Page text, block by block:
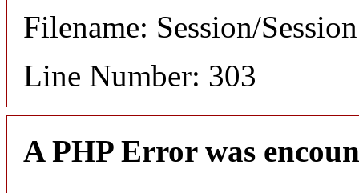
Filename: Session/
Line Number: 303
A PHP Error was